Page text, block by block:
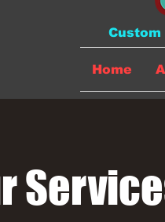
Home
Custom